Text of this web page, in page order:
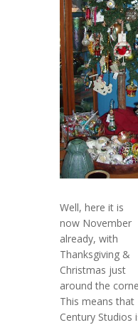
Well, here it is
now November
already, with
Thanksgiving &
Christmas just
around the
This means that
Century Studios